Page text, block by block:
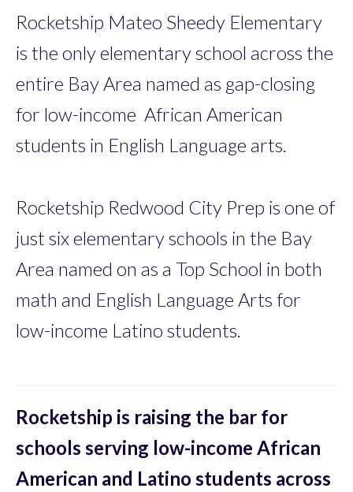
Rocketship Mateo Sheedy Elementary
is the only elementary school across the
entire Bay Area named as gap-closing
for low-income African American
students in English Language arts.
Rocketship Redwood City Prep is one of
just six elementary schools in the Bay
Area named on as a Top School in both
math and English Language Arts for
low-income Latino students.
Rocketship is raising the bar for
schools serving low-income African
American and Latino students across